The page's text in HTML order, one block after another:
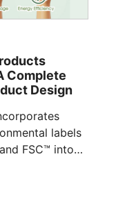
Complete
Design
labels
FSC™ into